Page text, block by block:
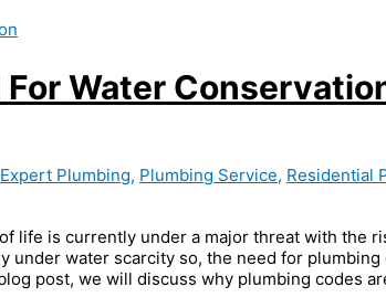
For Water
Expert Plumbing, Plumbing Service, Residential
life is currently under a major threat with the
under water scarcity so, the need for
post, we will discuss why plumbing codes